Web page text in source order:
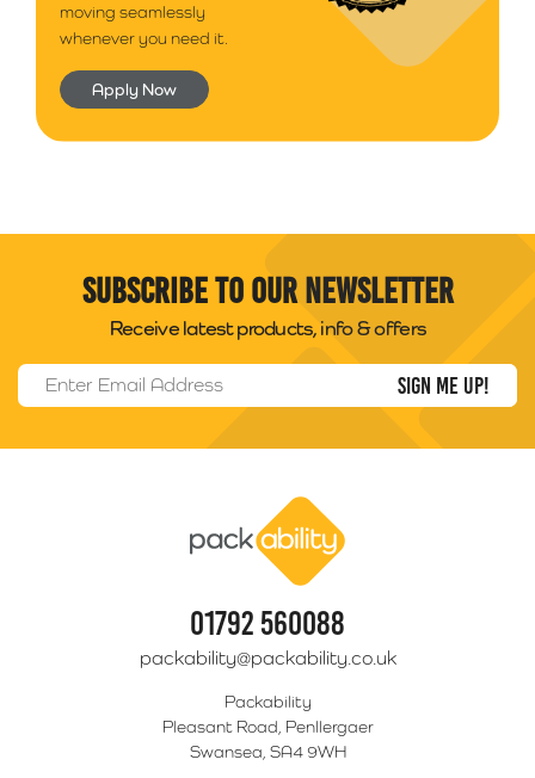
moving seamlessly
whenever you need it.
Apply Now
Subscribe to our newsletter
Receive latest products, info & offers
Email Address
01792 560088
packability@packability.co.uk
Packability
Pleasant Road, Penllergaer
Swansea, SA4 9WH